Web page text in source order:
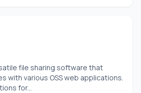
file sharing software that
with various OSS web applications.
for...